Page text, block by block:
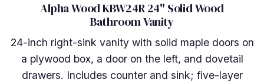
Alpha Wood KBW24R 24" Solid Wood
Bathroom Vanity
24-inch right-sink vanity with solid maple doors on
a plywood box, a door on the left, and dovetail
drawers. Includes counter and sink; five-layer